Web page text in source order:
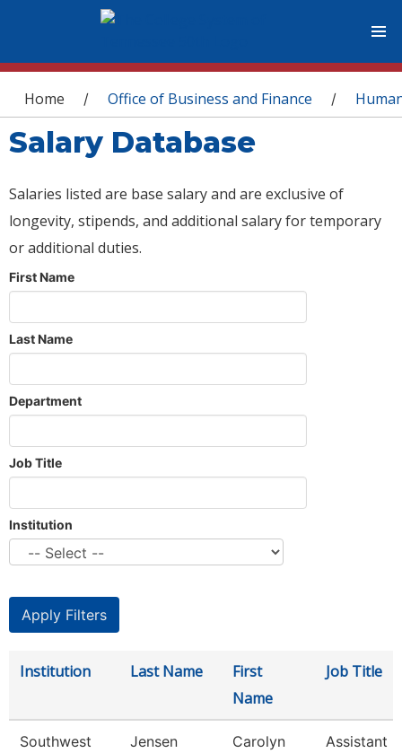
You are here
Home / Office of Business and Finance /
Salary Database
Salaries listed are base salary and are exclusive of
longevity, stipends, and additional salary for temporary
or additional duties.
First Name
Last Name
Department
Job Title
Institution
Institution Last Name
First
Name
Job Title
Southwest
Jensen Carolyn
Assistant